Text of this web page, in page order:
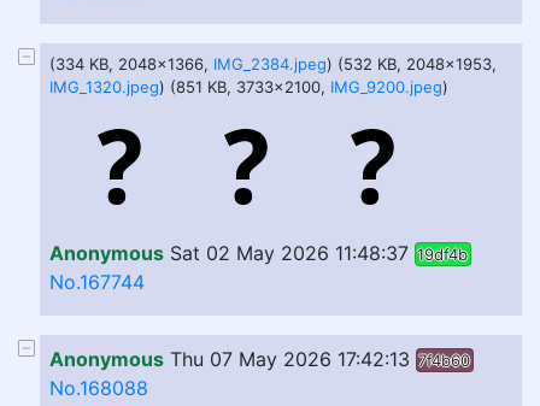
(334 KB, 2048x1366, IMG_2384.jpeg) (532 KB, 2048x1953,
IMG_1320.jpeg) (851 KB, 3733x2100, IMG_9200.jpeg)
Anonymous Sat 02 May 2026 11:48:37 19df4b
No.167744
Anonymous Thu 07 May 2026 17:42:13 7f4b60
No.168088